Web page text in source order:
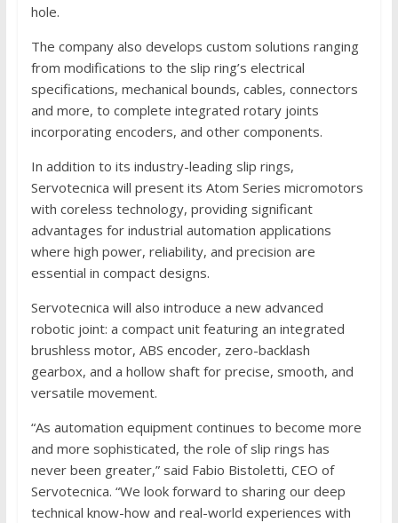
hole.
The company also develops custom solutions ranging
from modifications to the slip ring’s electrical
specifications, mechanical bounds, cables, connectors
and more, to complete integrated rotary joints
incorporating encoders, and other components.
In addition to its industry-leading slip rings,
Servotecnica will present its Atom Series micromotors
with coreless technology, providing significant
advantages for industrial automation applications
where high power, reliability, and precision are
essential in compact designs.
Servotecnica will also introduce a new advanced
robotic joint: a compact unit featuring an integrated
brushless motor, ABS encoder, zero-backlash
gearbox, and a hollow shaft for precise, smooth, and
versatile movement.
“As automation equipment continues to become more
and more sophisticated, the role of slip rings has
never been greater,” said Fabio Bistoletti, CEO of
Servotecnica. “We look forward to sharing our deep
technical know-how and real-world experiences with